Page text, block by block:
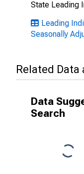
State Leading
Leading
Seasonally
Related
Data
Search